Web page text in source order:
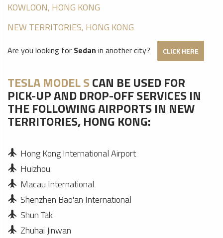
KOWLOON, HONG KONG
NEW TERRITORIES, HONG KONG
Are you looking for Sedan in another city? CLICK HERE
TESLA MODEL SCAN BE USED FOR
PICK-UP AND DROP-OFF SERVICES IN
THE FOLLOWING AIRPORTS IN NEW
TERRITORIES, HONG KONG:
Hong Kong International Airport
Huizhou
Macau International
Shenzhen Bao'an International
Shun Tak
Zhuhai Jinwan